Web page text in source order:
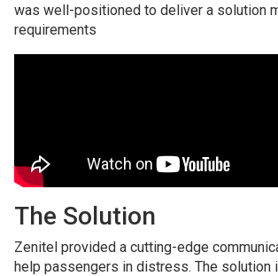
was well-positioned to deliver a solution
requirements
The Solution
Zenitel provided a cutting-edge
help passengers in distress. The solution